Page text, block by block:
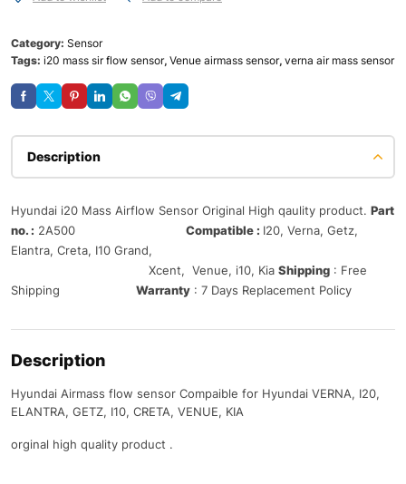
Category: Sensor
Tags: i20 mass sir flow sensor, Venue airmass sensor, verna air mass sensor
Description
Hyundai i20 Mass Airflow Sensor Original High qaulity product. Part
no. : 2A500 Compatible : I20, Verna, Getz,
Elantra, Creta, I10 Grand,
Xcent, Venue, i10, Kia Shipping : Free
Shipping Warranty : 7 Days Replacement Policy
Description
Hyundai Airmass flow sensor Compaible for Hyundai VERNA, I20,
ELANTRA, GETZ, I10, CRETA, VENUE, KIA
orginal high quality product .